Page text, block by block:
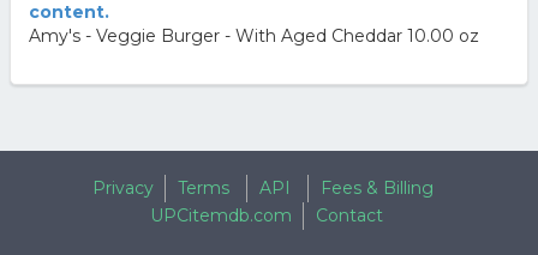
content.
Amy's - Veggie Burger - With Aged Cheddar 10.00 oz
Privacy Terms API
Fees & Billing
UPCitemdb.com
Contact